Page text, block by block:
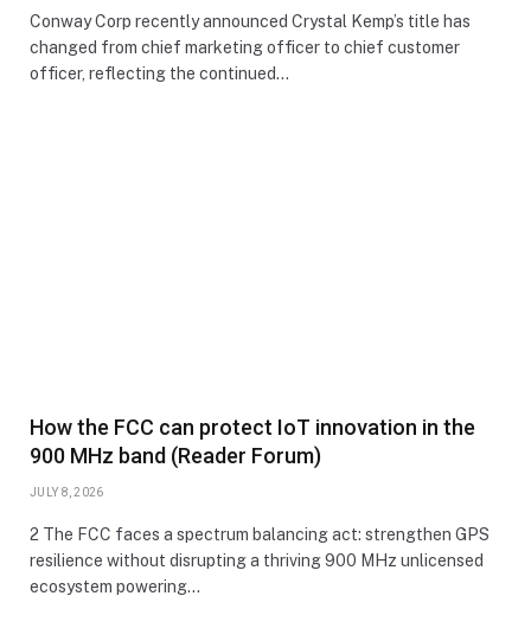
Conway Corp recently announced Crystal Kemp’s title has
changed from chief marketing officer to chief customer
officer, reflecting the continued…
How the FCC can protect IoT innovation in the
900 MHz band (Reader Forum)
JULY 8, 2026
2 The FCC faces a spectrum balancing act: strengthen GPS
resilience without disrupting a thriving 900 MHz unlicensed
ecosystem powering…